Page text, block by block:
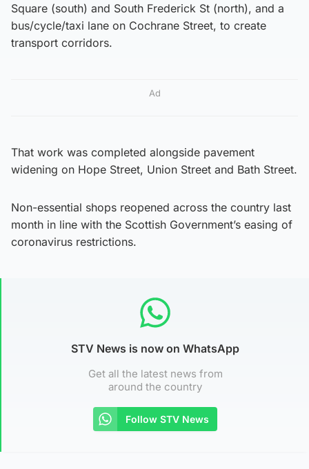
Square (south) and South Frederick St (north), and a
bus/cycle/taxi lane on Cochrane Street, to create
transport corridors.
Ad
That work was completed alongside pavement
widening on Hope Street, Union Street and Bath Street.
Non-essential shops reopened across the country last
month in line with the Scottish Government’s easing of
coronavirus restrictions.
STV News is now on WhatsApp
Get all the latest news from
around the country
Follow STV News